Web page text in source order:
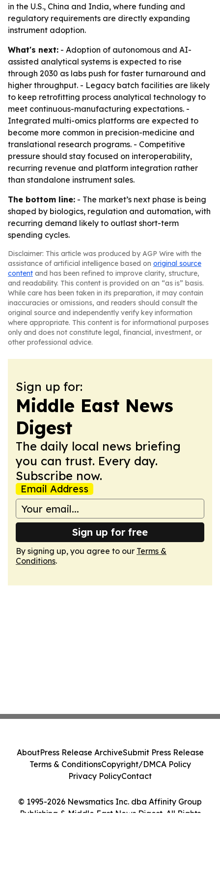
in the U.S., China and India, where funding and
regulatory requirements are directly expanding
instrument adoption.
What's next: - Adoption of autonomous and AI-
assisted analytical systems is expected to rise
through 2030 as labs push for faster turnaround and
higher throughput. - Legacy batch facilities are likely
to keep retrofitting process analytical technology to
meet continuous-manufacturing expectations. -
Integrated multi-omics platforms are expected to
become more common in precision-medicine and
translational research programs. - Competitive
pressure should stay focused on interoperability,
recurring revenue and platform integration rather
than standalone instrument sales.
The bottom line: - The market’s next phase is being
shaped by biologics, regulation and automation, with
recurring demand likely to outlast short-term
spending cycles.
Disclaimer: This article was produced by AGP Wire with the
assistance of artificial intelligence based on original source
content and has been refined to improve clarity, structure,
and readability. This content is provided on an “as is” basis.
While care has been taken in its preparation, it may contain
inaccuracies or omissions, and readers should consult the
original source and independently verify key information
where appropriate. This content is for informational purposes
only and does not constitute legal, financial, investment, or
other professional advice.
Sign up for:
Middle East News
Digest
The daily local news briefing
you can trust. Every day.
Subscribe now.
Email Address
Sign up for free
By signing up, you agree to our Terms &
Conditions.
© 1995-2026 Newsmatics Inc. dba Affinity Group
Publishing & Middle East News Digest. All Rights
AboutPress Release ArchiveSubmit Press Release
Terms & ConditionsCopyright/DMCA Policy
Privacy PolicyContact